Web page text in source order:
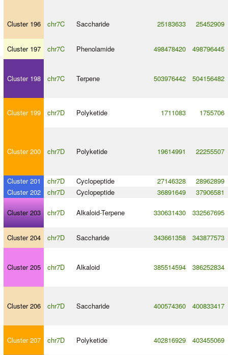
Cluster 196 chr7C Saccharide 25183633 25452909
Cluster 197 chr7C Phenolamide 498478420 498796445
Cluster 198 chr7C Terpene 503976442 504156482
Cluster 199 chr7D Polyketide 1711083 1755706
Cluster 200 chr7D Polyketide 19614991 22255507
Cluster 201 chr7D Cyclopeptide 27146328
28962899
Cluster 202
chr7D Cyclopeptide 36891649 37906581
Cluster 203 chr7D Alkaloid-Terpene 330631430 332567695
Cluster 204 chr7D Saccharide 343661358 343877573
Cluster 205 chr7D Alkaloid 385514594 386252834
Cluster 206 chr7D Saccharide 400574360 400833417
Cluster 207 chr7D Polyketide 402816929 403455069